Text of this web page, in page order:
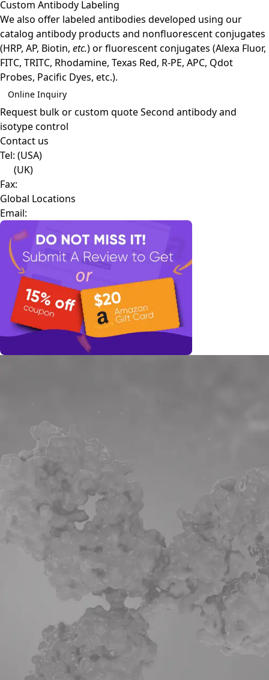
Custom Antibody Labeling
We also offer labeled antibodies developed using our
catalog antibody products and nonfluorescent conjugates
(HRP, AP, Biotin, etc.) or fluorescent conjugates (Alexa Fluor,
FITC, TRITC, Rhodamine, Texas Red, R-PE, APC, Qdot
Probes, Pacific Dyes, etc.).
Online Inquiry
Request bulk or custom quoteSecond antibody and
isotype control
Contact us
Tel: (USA)
(UK)
Fax:
Global Locations
Email: